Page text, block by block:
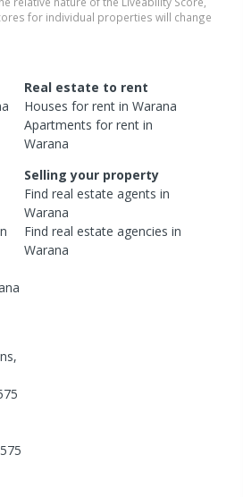
for individual properties will change
Real estate to rent
Houses for rent inWarana
Apartments for rent in
Warana
Selling your property
Find real estateagents in
Warana
Find real estateagencies in
Warana
,